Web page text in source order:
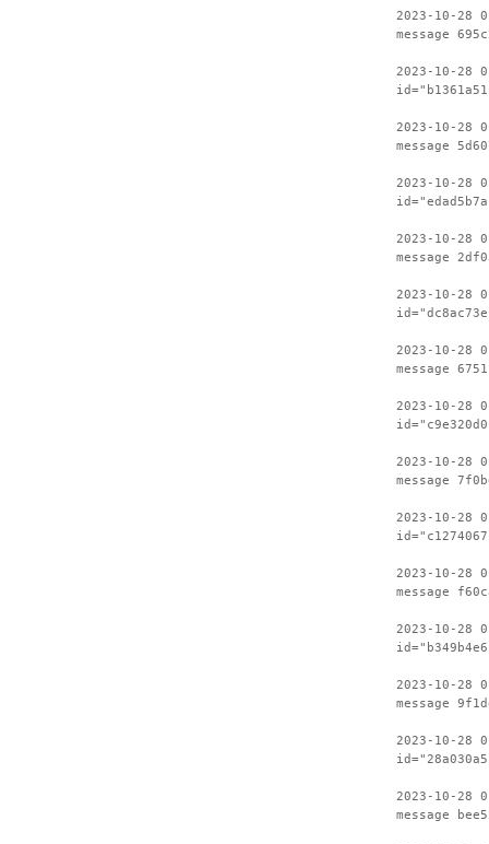
2023-10-28
message
2023-10-28
2023-10-28
message
2023-10-28
2023-10-28
message
2023-10-28
2023-10-28
message
2023-10-28
2023-10-28
message
2023-10-28
2023-10-28
message
2023-10-28
2023-10-28
message
2023-10-28
2023-10-28
message